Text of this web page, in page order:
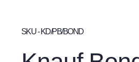
SKU - KD/PB/BOND